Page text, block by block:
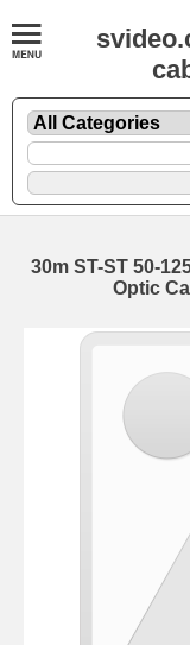
30m ST-ST 50-
Optic